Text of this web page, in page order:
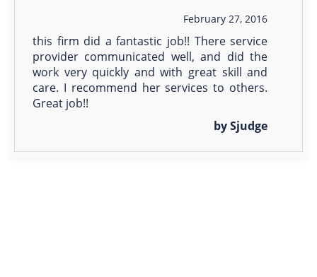
February 27, 2016
this firm did a fantastic job!! There service
provider communicated well, and did the
work very quickly and with great skill and
care. I recommend her services to others.
Great job!!
by Sjudge